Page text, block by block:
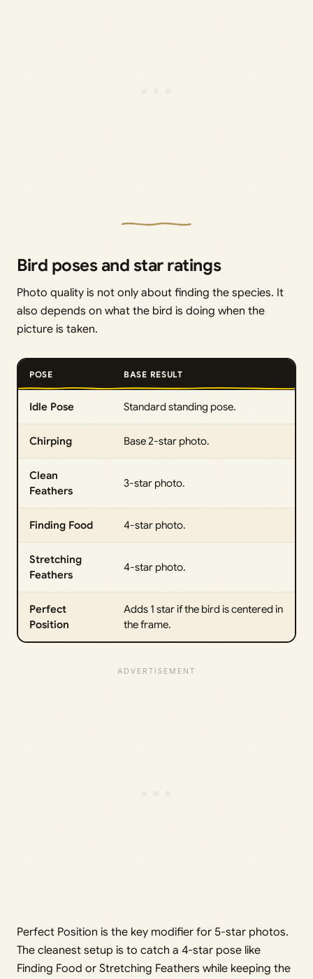
Bird poses and star ratings
Photo quality is not only about finding the species. It
also depends on what the bird is doing when the
picture is taken.
POSE BASE RESULT
Idle Pose Standard standing pose.
Chirping Base 2-star photo.
Clean
Feathers
3-star photo.
Finding Food 4-star photo.
Stretching
Feathers
4-star photo.
Perfect
Position
Adds 1 star if the bird is centered in
the frame.
Perfect Position is the key modifier for 5-star photos.
The cleanest setup is to catch a 4-star pose like
Finding Food or Stretching Feathers while keeping the